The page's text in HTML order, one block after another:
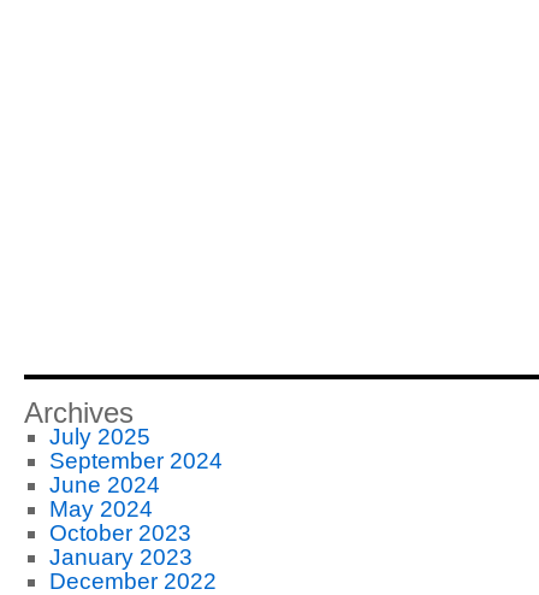
Archives
July 2025
September 2024
June 2024
May 2024
October 2023
January 2023
December 2022